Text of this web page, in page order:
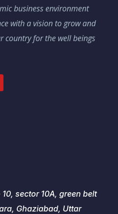
business environment
with a vision to grow and
country for the well beings
sector 10A, green belt
Ghaziabad, Uttar